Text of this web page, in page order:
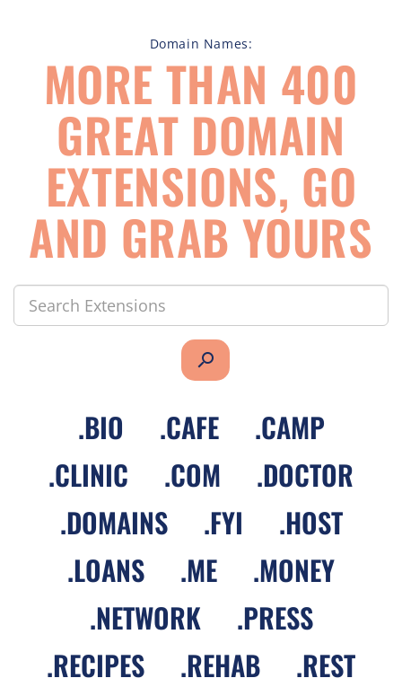
Domain Names:
MORE THAN 400
GREAT DOMAIN
EXTENSIONS, GO
AND GRAB YOURS
search
.BIO .CAFE .CAMP
.CLINIC .COM .DOCTOR
.DOMAINS .FYI .HOST
.LOANS .ME .MONEY
.NETWORK .PRESS
.RECIPES .REHAB .REST